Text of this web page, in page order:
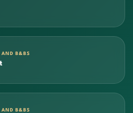
AND B&BS
AND B&BS